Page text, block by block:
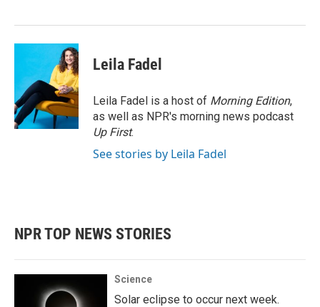
Leila Fadel
Leila Fadel is a host of Morning Edition,
as well as NPR's morning news podcast
Up First.
See stories by Leila Fadel
NPR TOP NEWS STORIES
Science
Solar eclipse to occur next week.